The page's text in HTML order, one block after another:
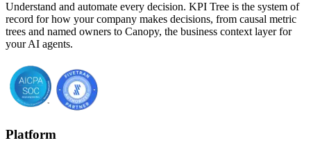
Understand and automate every decision. KPI Tree is the system of
record for how your company makes decisions, from causal metric
trees and named owners to Canopy, the business context layer for
your AI agents.
Platform